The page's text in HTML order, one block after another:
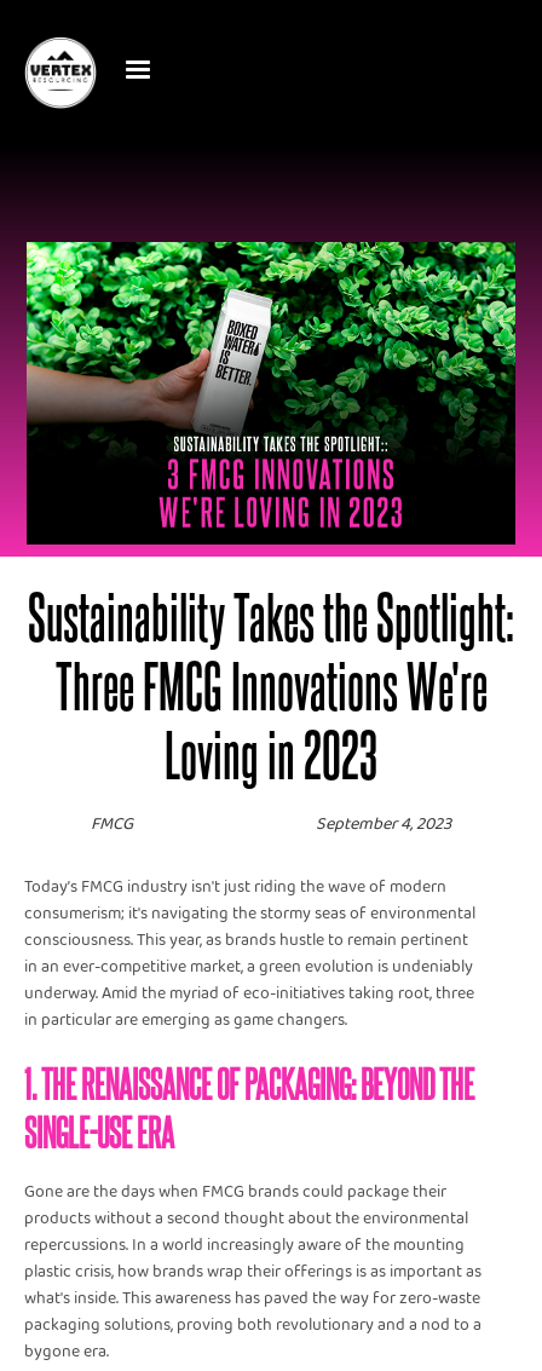
Sustainability Takes the Spotlight:
Three FMCG Innovations We're
Loving in 2023
FMCG September 4, 2023
Today’s FMCG industry isn't just riding the wave of modern
consumerism; it's navigating the stormy seas of environmental
consciousness. This year, as brands hustle to remain pertinent
in an ever-competitive market, a green evolution is undeniably
underway. Amid the myriad of eco-initiatives taking root, three
in particular are emerging as game changers.
1. THE RENAISSANCE OF PACKAGING: BEYOND THE
SINGLE-USE ERA
Gone are the days when FMCG brands could package their
products without a second thought about the environmental
repercussions. In a world increasingly aware of the mounting
plastic crisis, how brands wrap their offerings is as important as
what's inside. This awareness has paved the way for zero-waste
packaging solutions, proving both revolutionary and a nod to a
bygone era.